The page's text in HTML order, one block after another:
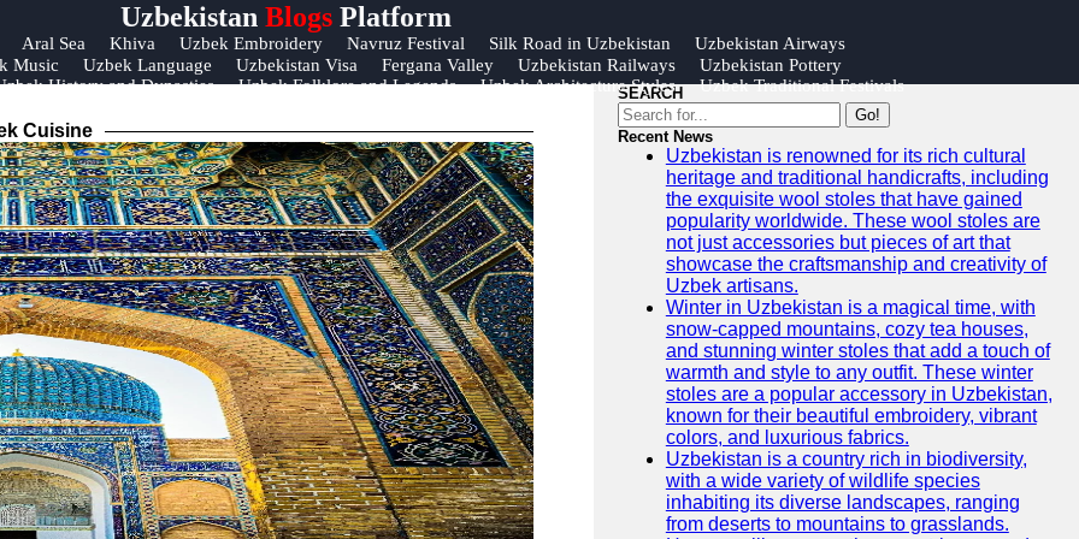
Uzbekistan Blogs Platform
Aral Sea Khiva Uzbek Embroidery Navruz Festival Silk Road in Uzbekistan
Uzbekistan Airways
Music Uzbek Language Uzbekistan Visa Fergana Valley Uzbekistan Railways
Uzbekistan Pottery
History and Dynasties Uzbek Folklore and Legends Uzbek Architecture Styles
Uzbek Traditional Festivals
&
Contact
Write
Us
Cuisine
SEARCH
Go!
Recent News
Uzbekistan is renowned for its rich cultural
heritage and traditional handicrafts, including
the exquisite wool stoles that have gained
popularity worldwide. These wool stoles are
not just accessories but pieces of art that
showcase the craftsmanship and creativity of
Uzbek artisans.
Winter in Uzbekistan is a magical time, with
snow-capped mountains, cozy tea houses,
and stunning winter stoles that add a touch of
warmth and style to any outfit. These winter
stoles are a popular accessory in Uzbekistan,
known for their beautiful embroidery, vibrant
colors, and luxurious fabrics.
Uzbekistan is a country rich in biodiversity,
with a wide variety of wildlife species
inhabiting its diverse landscapes, ranging
from deserts to mountains to grasslands.